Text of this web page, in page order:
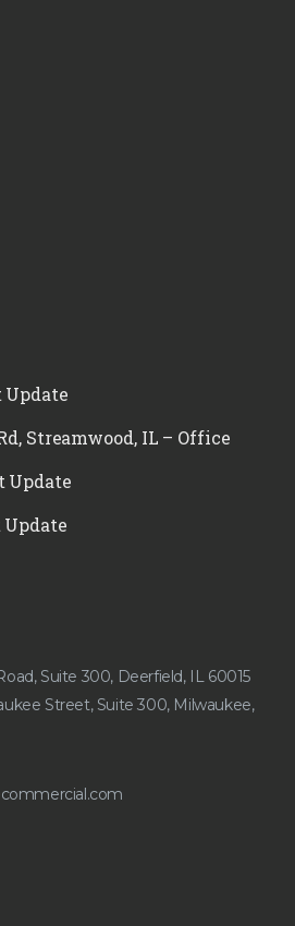
Streamwood, IL – Office
Update
Suite 300, Deerfield, IL 60015
Street, Suite 300, Milwaukee,